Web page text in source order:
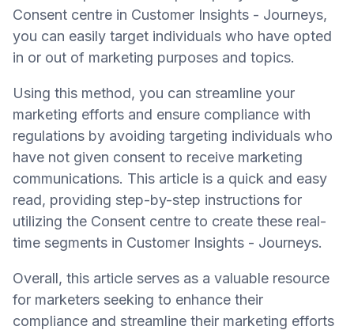
Consent centre in Customer Insights - Journeys,
you can easily target individuals who have opted
in or out of marketing purposes and topics.
Using this method, you can streamline your
marketing efforts and ensure compliance with
regulations by avoiding targeting individuals who
have not given consent to receive marketing
communications. This article is a quick and easy
read, providing step-by-step instructions for
utilizing the Consent centre to create these real-
time segments in Customer Insights - Journeys.
Overall, this article serves as a valuable resource
for marketers seeking to enhance their
compliance and streamline their marketing efforts